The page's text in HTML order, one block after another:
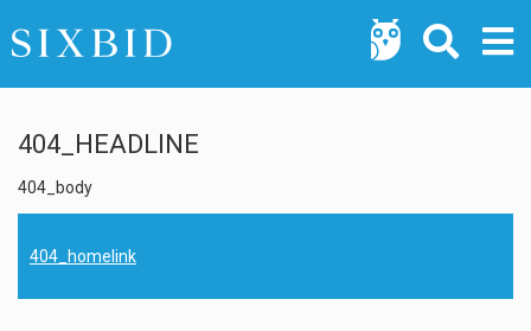
404_HEADLINE
404_body
404_homelink